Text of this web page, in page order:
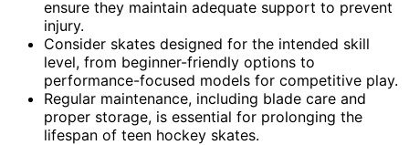
ensure they maintain adequate support to prevent
injury.
Consider skates designed for the intended skill
level, from beginner-friendly options to
performance-focused models for competitive play.
Regular maintenance, including blade care and
proper storage, is essential for prolonging the
lifespan of teen hockey skates.